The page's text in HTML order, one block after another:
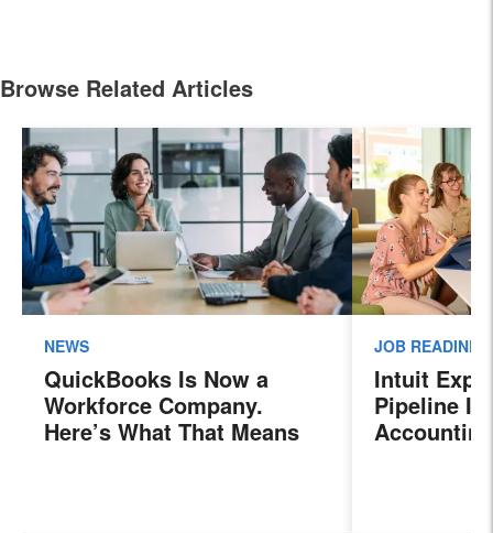
Browse Related Articles
NEWS
QuickBooks Is Now a
Workforce Company.
Here’s What That Means
JOB
Intuit
Pipeline